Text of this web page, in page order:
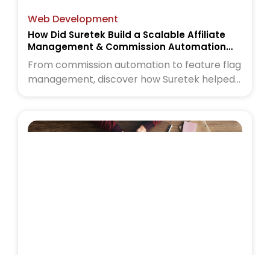
Web Development
How Did Suretek Build a Scalable Affiliate
Management & Commission Automation
Platform
From commission automation to feature flag
management, discover how Suretek helped
more.